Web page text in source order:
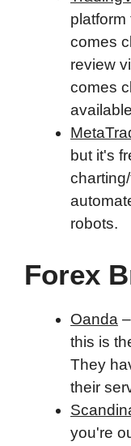
platform
comes
review
comes
but it's
robots.
Forex
Oanda
this is
They
their
you're